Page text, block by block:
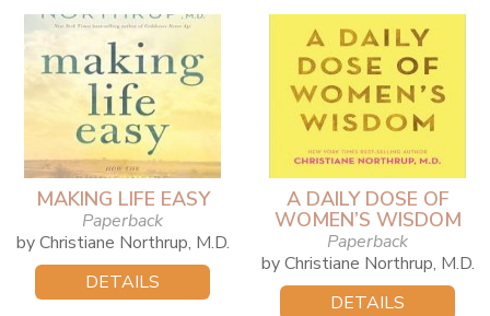
MAKING LIFE EASY
Paperback
by Christiane Northrup, M.D.
DETAILS
A DAILY DOSE OF
WOMEN’S WISDOM
Paperback
by Christiane Northrup, M.D.
DETAILS